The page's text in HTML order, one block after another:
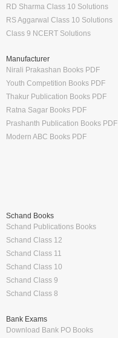
RD Sharma Class 10 Solutions
RS Aggarwal Class 10 Solutions
Class 9 NCERT Solutions
Manufacturer
Nirali Prakashan Books PDF
Youth Competition Books PDF
Thakur Publication Books PDF
Ratna Sagar Books PDF
Prashanth Publication Books PDF
Modern ABC Books PDF
Schand Books
Schand Publications Books
Schand Class 12
Schand Class 11
Schand Class 10
Schand Class 9
Schand Class 8
Bank Exams
Download Bank PO Books